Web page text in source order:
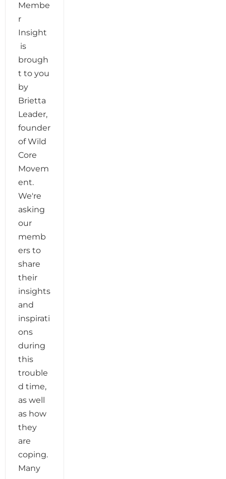
Membe
r
Insight
is
brough
t to you
by
Brietta
Leader,
founder
of Wild
Core
Movem
ent.
We're
asking
our
memb
ers to
share
their
insights
and
inspirati
ons
during
this
trouble
d time,
as well
as how
they
are
coping.
Many